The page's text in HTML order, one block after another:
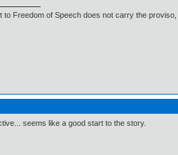
to Freedom of Speech does not carry the
seems like a good start to the story.